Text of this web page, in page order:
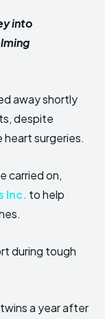
into
away shortly
despite
heart surgeries.
carried on,
Inc. to help
during tough
a year after